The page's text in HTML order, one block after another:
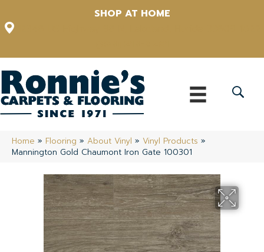
SHOP AT HOME
Home » Flooring » About Vinyl » Vinyl Products »
Mannington Gold Chaumont Iron Gate 100301